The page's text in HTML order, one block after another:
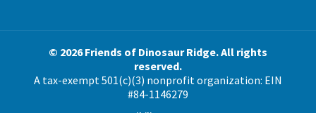
© 2026 Friends of Dinosaur Ridge. All rights
reserved.
A tax-exempt 501(c)(3) nonprofit organization: EIN
#84-1146279